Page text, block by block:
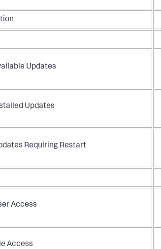
Updates
Updates
Requiring Restart
Access
Access